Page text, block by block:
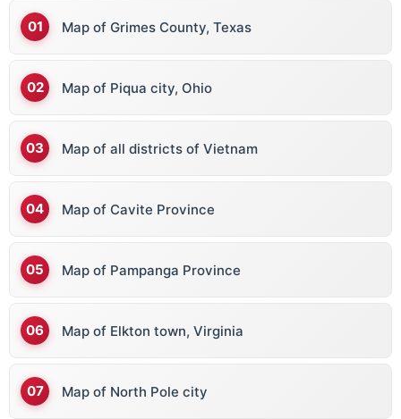
Map of Grimes County, Texas
Map of Piqua city, Ohio
Map of all districts of Vietnam
Map of Cavite Province
Map of Pampanga Province
Map of Elkton town, Virginia
Map of North Pole city